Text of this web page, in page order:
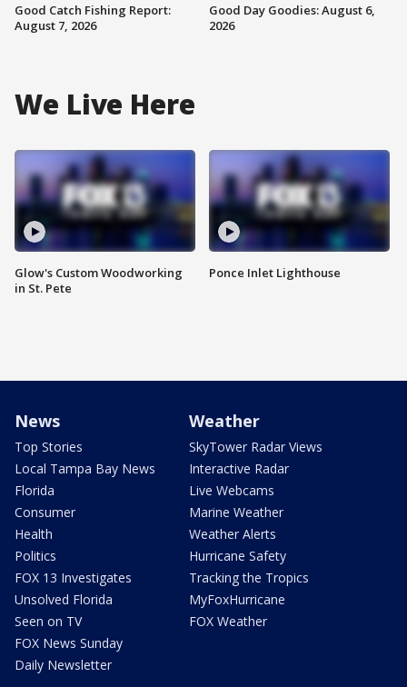
Good Catch Fishing Report:
August 7, 2026
Good Day Goodies: August 6,
2026
We Live Here
Glow's Custom Woodworking
in St. Pete
Ponce Inlet Lighthouse
News
Top Stories
Local Tampa Bay News
Florida
Consumer
Health
Politics
FOX 13 Investigates
Unsolved Florida
Seen on TV
FOX News Sunday
Daily Newsletter
Weather
SkyTower Radar Views
Interactive Radar
Live Webcams
Marine Weather
Weather Alerts
Hurricane Safety
Tracking the Tropics
MyFoxHurricane
FOX Weather